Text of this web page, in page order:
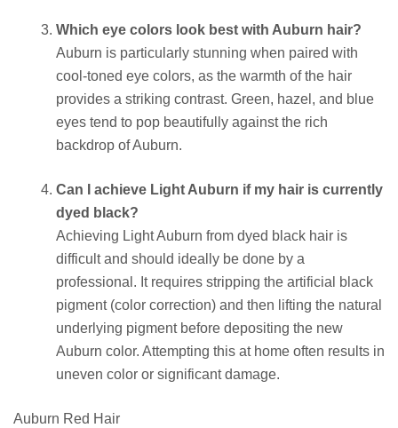
Which eye colors look best with Auburn hair?
Auburn is particularly stunning when paired with
cool-toned eye colors, as the warmth of the hair
provides a striking contrast. Green, hazel, and blue
eyes tend to pop beautifully against the rich
backdrop of Auburn.
Can I achieve Light Auburn if my hair is currently
dyed black?
Achieving Light Auburn from dyed black hair is
difficult and should ideally be done by a
professional. It requires stripping the artificial black
pigment (color correction) and then lifting the natural
underlying pigment before depositing the new
Auburn color. Attempting this at home often results in
uneven color or significant damage.
Auburn Red Hair